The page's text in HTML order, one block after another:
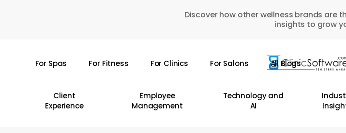
Discover how other wellness brands are
insights to grow
For Spas For Fitness For Clinics For Salons All Blogs
Client
Experience
Employee
Management
Technology and
AI